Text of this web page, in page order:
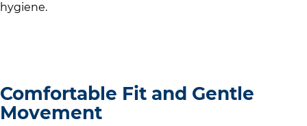
hygiene.
Comfortable Fit and Gentle
Movement